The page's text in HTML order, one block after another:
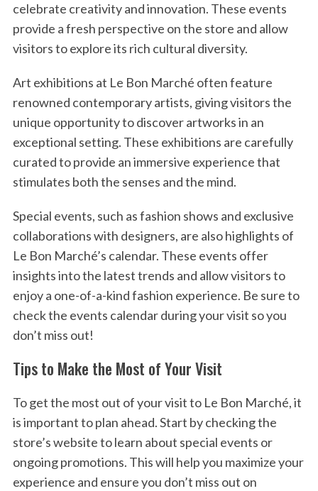
celebrate creativity and innovation. These events
provide a fresh perspective on the store and allow
visitors to explore its rich cultural diversity.
Art exhibitions at Le Bon Marché often feature
renowned contemporary artists, giving visitors the
unique opportunity to discover artworks in an
exceptional setting. These exhibitions are carefully
curated to provide an immersive experience that
stimulates both the senses and the mind.
Special events, such as fashion shows and exclusive
collaborations with designers, are also highlights of
Le Bon Marché’s calendar. These events offer
insights into the latest trends and allow visitors to
enjoy a one-of-a-kind fashion experience. Be sure to
check the events calendar during your visit so you
don’t miss out!
Tips to Make the Most of Your Visit
To get the most out of your visit to Le Bon Marché, it
is important to plan ahead. Start by checking the
store’s website to learn about special events or
ongoing promotions. This will help you maximize your
experience and ensure you don’t miss out on
f
o